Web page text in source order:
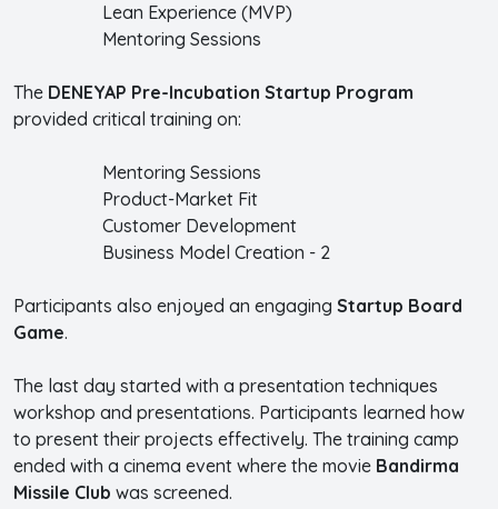
Lean Experience (MVP)
Mentoring Sessions
The DENEYAP Pre-Incubation Startup Program
provided critical training on:
Mentoring Sessions
Product-Market Fit
Customer Development
Business Model Creation - 2
Participants also enjoyed an engaging Startup Board
Game.
The last day started with a presentation techniques
workshop and presentations. Participants learned how
to present their projects effectively. The training camp
ended with a cinema event where the movie Bandirma
Missile Club was screened.